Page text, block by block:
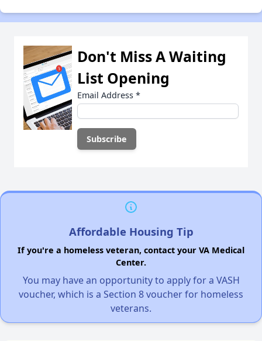
Don't Miss A Waiting
List Opening
Email Address *
Affordable Housing Tip
If you're a homeless veteran, contact your VA Medical
Center.
You may have an opportunity to apply for a VASH
voucher, which is a Section 8 voucher for homeless
veterans.